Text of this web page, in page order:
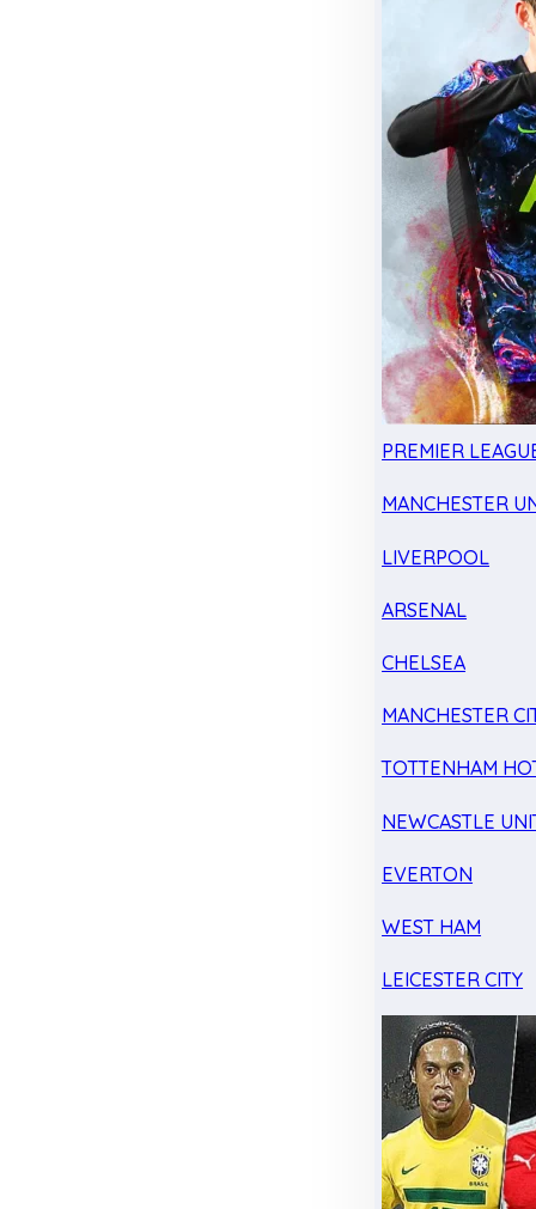
PREMIER
MANCHESTER
LIVERPOOL
ARSENAL
CHELSEA
MANCHESTER
TOTTENHAM
NEWCASTLE
EVERTON
WEST HAM
LEICESTER CITY